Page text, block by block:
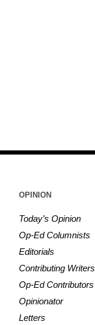
OPINION
Today’s Opinion
Op-Ed Columnists
Editorials
Contributing Writers
Op-Ed Contributors
Opinionator
Letters